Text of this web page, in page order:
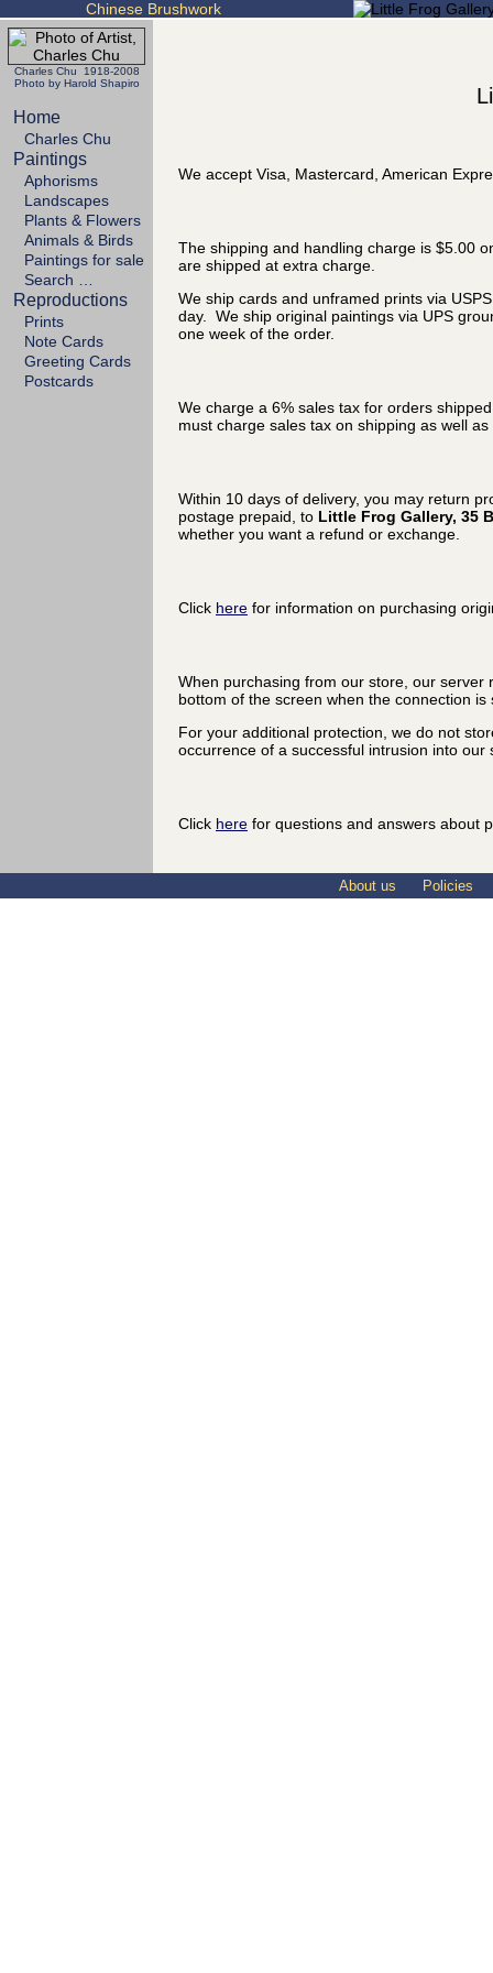
Chinese Brushwork
Charles Chu 1918-2008
Photo by Harold Shapiro
Home
Charles Chu
Paintings
Aphorisms
Landscapes
Plants & Flowers
Animals & Birds
Paintings for sale
Search …
Reproductions
Prints
Note Cards
Greeting Cards
Postcards
We accept Visa, Mastercard, American
The shipping and handling charge is $5.00
are shipped at extra charge.
We ship cards and unframed prints via
day. We ship original paintings via UPS
one week of the order.
We charge a 6% sales tax for orders
must charge sales tax on shipping as well
Within 10 days of delivery, you may return
postage prepaid, to Little Frog Gallery, 35
whether you want a refund or exchange.
Click here for information on purchasing
When purchasing from our store, our
bottom of the screen when the connection is
For your additional protection, we do not
occurrence of a successful intrusion into
Click here for questions and answers about
About us Policies